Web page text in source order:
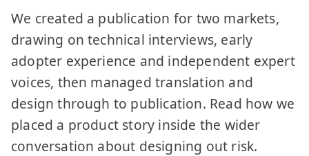
We created a publication for two markets,
drawing on technical interviews, early
adopter experience and independent expert
voices, then managed translation and
design through to publication. Read how we
placed a product story inside the wider
conversation about designing out risk.